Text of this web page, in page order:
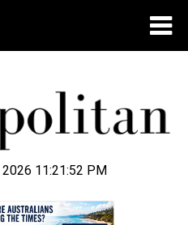
2026 11:21:53 PM